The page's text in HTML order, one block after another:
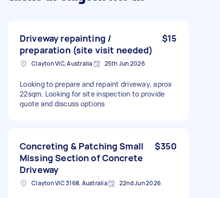
Driveway repainting /
preparation (site visit needed)
$15
Clayton VIC, Australia 25th Jun 2026
Looking to prepare and repaint driveway, aprox
22sqm. Looking for site inspection to provide
quote and discuss options
Concreting & Patching Small
Missing Section of Concrete
Driveway
$350
Clayton VIC 3168, Australia 22nd Jun 2026